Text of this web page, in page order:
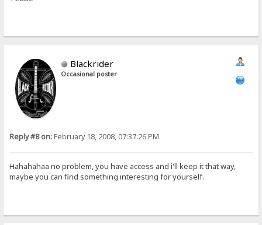
Blackrider
Occasional poster
Reply #8 on:February 18, 2008, 07:37:26 PM
Hahahahaa no problem, you have access and i'll keep it that way,
maybe you can find something interesting for yourself.